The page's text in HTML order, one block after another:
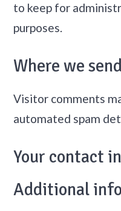
to keep for
purposes.
Where we
Visitor comments
automated spam
Your contact
Additional